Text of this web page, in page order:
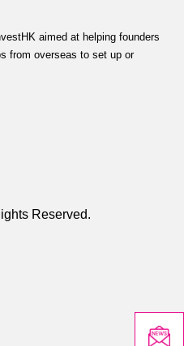
aimed at helping founders
from overseas to set up or
Reserved.